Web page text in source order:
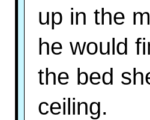
up in the
he would
the bed
ceiling.